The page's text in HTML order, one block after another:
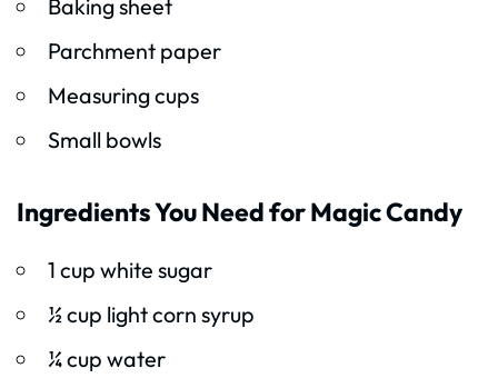
Baking sheet
Parchment paper
Measuring cups
Small bowls
Ingredients You Need for Magic Candy
1 cup white sugar
½ cup light corn syrup
¼ cup water